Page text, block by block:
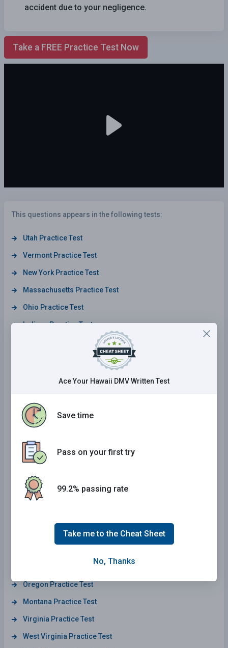
accident due to your negligence.
Take a FREE Practice Test Now
This questions appears in the following tests:
Utah Practice Test
Vermont Practice Test
New York Practice Test
Massachusetts Practice Test
Ohio Practice Test
Indiana Practice Test
Michigan Practice Test
New Hampshire Practice Test
Maine Practice Test
Texas Practice Test
Louisiana Practice Test
Florida Practice Test
New Jersey Practice Test
Missouri Practice Test
Hawaii Practice Test
Colorado Practice Test
Oregon Practice Test
Montana Practice Test
Virginia Practice Test
West Virginia Practice Test
Ace Your Hawaii DMV Written Test
Save time
Pass on your first try
99.2% passing rate
Take me to the Cheat Sheet
No, Thanks